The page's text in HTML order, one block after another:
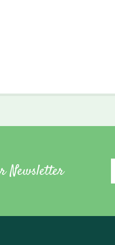
Newsletter